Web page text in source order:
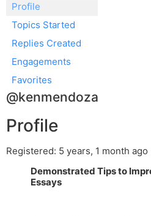
Profile
Topics Started
Replies Created
Engagements
Favorites
@kenmendoza
Profile
Registered: 5 years, 1 month ago
Demonstrated Tips to
Essays